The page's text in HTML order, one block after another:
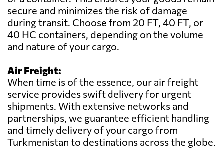
secure and minimizes the risk of damage
during transit. Choose from 20 FT, 40 FT, or
40 HC containers, depending on the volume
and nature of your cargo.
Air Freight:
When time is of the essence, our air freight
service provides swift delivery for urgent
shipments. With extensive networks and
partnerships, we guarantee efficient handling
and timely delivery of your cargo from
Turkmenistan to destinations across the globe.